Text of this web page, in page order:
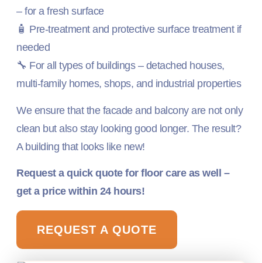
– for a fresh surface
🧴 Pre-treatment and protective surface treatment if
needed
🔧 For all types of buildings – detached houses,
multi-family homes, shops, and industrial properties
We ensure that the facade and balcony are not only
clean but also stay looking good longer. The result?
A building that looks like new!
Request a quick quote for floor care as well –
get a price within 24 hours!
REQUEST A QUOTE